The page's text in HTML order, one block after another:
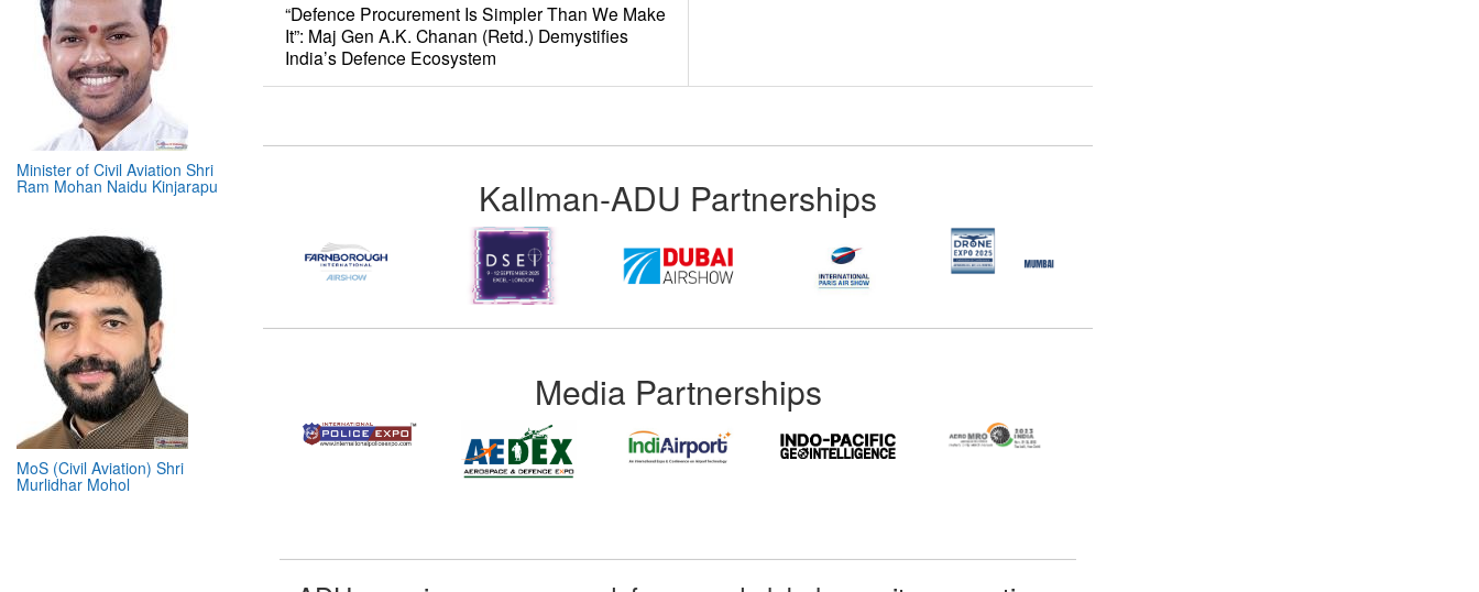
Minister of Civil Aviation Shri
Ram Mohan Naidu Kinjarapu
MoS (Civil Aviation) Shri
Murlidhar Mohol
“Defence Procurement Is Simpler Than We Make
It”: Maj Gen A.K. Chanan (Retd.) Demystifies
India’s Defence Ecosystem
Kallman-ADU Partnerships
Media Partnerships